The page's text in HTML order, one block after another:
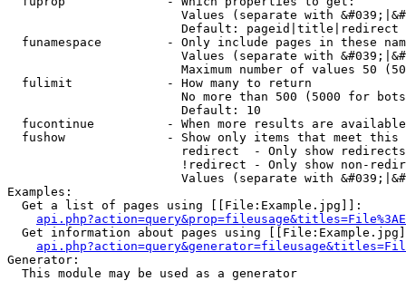
Values (separate with
                        Default: pageid|title|redirect
funamespace         - Only include pages in these
Values (separate with
Maximum number of values 50
  fulimit             - How many to return
No more than 500 (5000 for
                        Default: 10
fucontinue          - When more results are
fushow              - Show only items that meet this
                        redirect  - Only show redirects
!redirect - Only show non-
Values (separate with
Examples:
  Get a list of pages using [[File:Example.jpg]]:
Get information about pages using
Generator:
  This module may be used as a generator